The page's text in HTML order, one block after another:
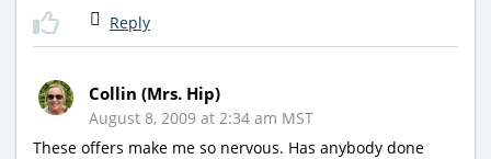
Reply
Collin (Mrs. Hip)
August 8, 2009 at 2:34 am MST
These offers make me so nervous. Has anybody done